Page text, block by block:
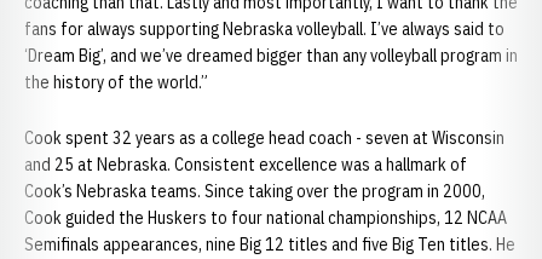
fans for always supporting Nebraska volleyball. I’ve always said to
‘Dream Big’, and we’ve dreamed bigger than any volleyball program in
the history of the world.”
Cook spent 32 years as a college head coach - seven at Wisconsin
and 25 at Nebraska. Consistent excellence was a hallmark of
Cook’s Nebraska teams. Since taking over the program in 2000,
Cook guided the Huskers to four national championships, 12 NCAA
Semifinals appearances, nine Big 12 titles and five Big Ten titles. He